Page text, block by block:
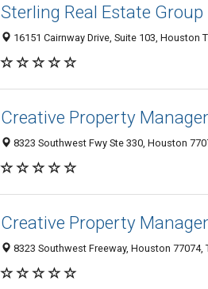
Sterling Real Estate Group
16151 Cairnway Drive, Suite 103, Houston
Creative Property
8323 Southwest Fwy Ste 330, Houston
Creative Property
8323 Southwest Freeway, Houston 77074,